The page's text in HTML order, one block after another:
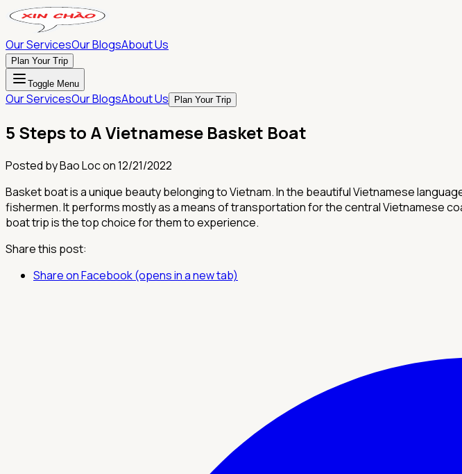
Our ServicesOur BlogsAbout Us
Plan Your Trip
Toggle Menu
Our ServicesOur BlogsAbout Us Plan Your Trip
5 Steps to A Vietnamese Basket Boat
Posted byBao Locon12/21/2022
Basket boat is a unique beauty belonging to Vietnam. In the beautiful Vietnamese
fishermen. It performs mostly as a means of transportation for the central Vietnamese
boat trip is the top choice for them to experience.
Share this post:
Share on Facebook (opens in a new tab)